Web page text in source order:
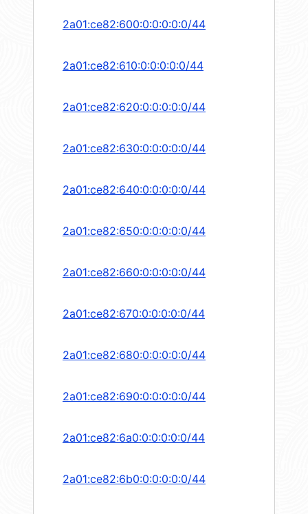
2a01:ce82:600:0:0:0:0:0/44
2a01:ce82:610:0:0:0:0:0/44
2a01:ce82:620:0:0:0:0:0/44
2a01:ce82:630:0:0:0:0:0/44
2a01:ce82:640:0:0:0:0:0/44
2a01:ce82:650:0:0:0:0:0/44
2a01:ce82:660:0:0:0:0:0/44
2a01:ce82:670:0:0:0:0:0/44
2a01:ce82:680:0:0:0:0:0/44
2a01:ce82:690:0:0:0:0:0/44
2a01:ce82:6a0:0:0:0:0:0/44
2a01:ce82:6b0:0:0:0:0:0/44